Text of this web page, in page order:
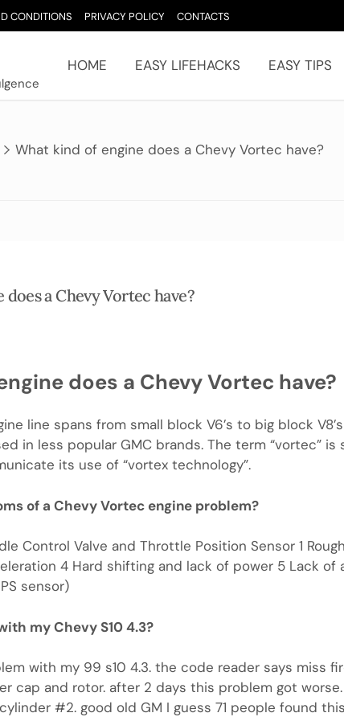
CONDITIONS PRIVACY POLICY CONTACTS
HOME EASY LIFEHACKS EASY TIPS
What kind of engine does a Chevy Vortec have?
a Chevy Vortec have?
does a Chevy Vortec have?
line spans from small block V6’s to big block
in less popular GMC brands. The term “vortec”
its use of “vortex technology”.
of a Chevy Vortec engine problem?
Control Valve and Throttle Position Sensor 1
4 Hard shifting and lack of power 5 Lack of
sensor)
my Chevy S10 4.3?
with my 99 s10 4.3. the code reader says miss
cap and rotor. after 2 days this problem got
#2. good old GM I guess 71 people found